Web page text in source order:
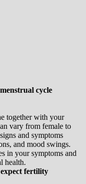
cycle
together with your
vary from female to
and symptoms
and mood swings.
in your symptoms and
health.
fertility